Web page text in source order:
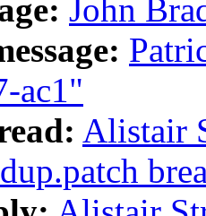
John
ac1"
Alistair